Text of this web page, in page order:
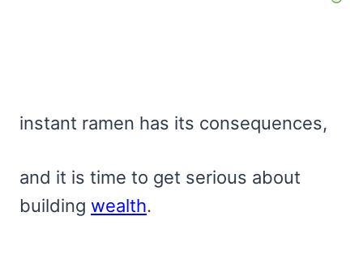
instant ramen has its consequences,
and it is time to get serious about
building wealth.